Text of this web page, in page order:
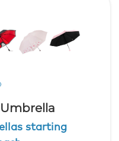
starting